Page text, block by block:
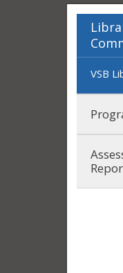
VSB